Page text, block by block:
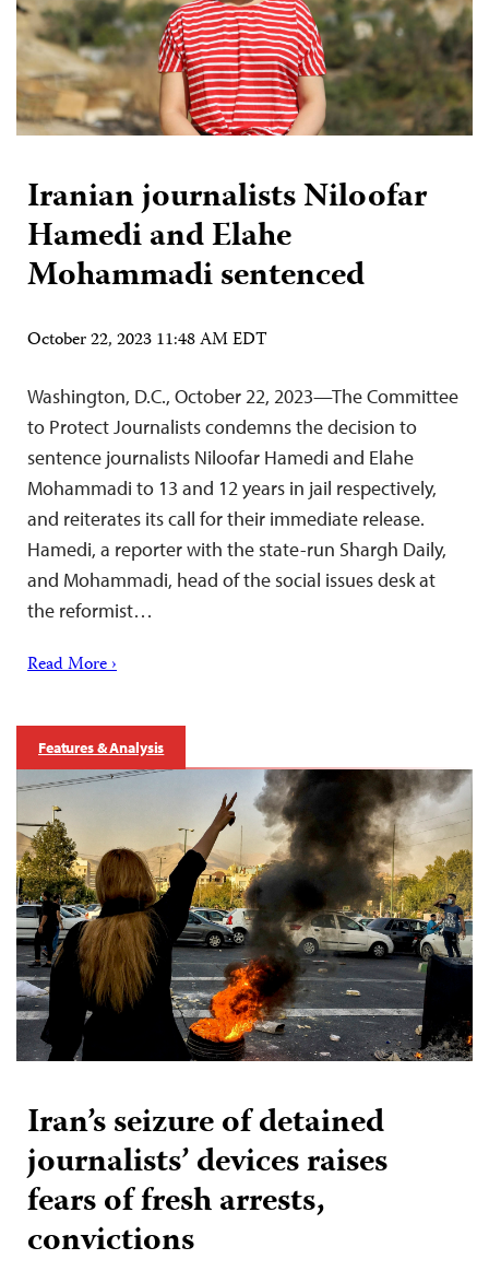
Iranian journalists Niloofar
Hamedi and Elahe
Mohammadi sentenced
October 22, 2023 11:48 AM EDT
Washington, D.C., October 22, 2023—The Committee
to Protect Journalists condemns the decision to
sentence journalists Niloofar Hamedi and Elahe
Mohammadi to 13 and 12 years in jail respectively,
and reiterates its call for their immediate release.
Hamedi, a reporter with the state-run Shargh Daily,
and Mohammadi, head of the social issues desk at
the reformist…
Read More ›
Features & Analysis
Iran’s seizure of detained
journalists’ devices raises
fears of fresh arrests,
convictions